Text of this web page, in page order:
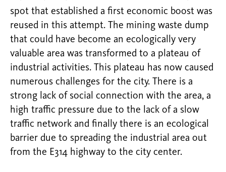
spot that established a first economic boost was
reused in this attempt. The mining waste dump
that could have become an ecologically very
valuable area was transformed to a plateau of
industrial activities. This plateau has now caused
numerous challenges for the city. There is a
strong lack of social connection with the area, a
high traffic pressure due to the lack of a slow
traffic network and finally there is an ecological
barrier due to spreading the industrial area out
from the E314 highway to the city center.